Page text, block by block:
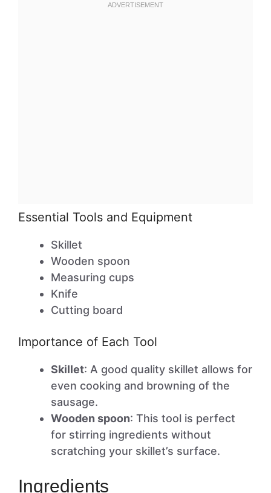
Essential Tools and Equipment
Skillet
Wooden spoon
Measuring cups
Knife
Cutting board
Importance of Each Tool
Skillet: A good quality skillet allows for
even cooking and browning of the
sausage.
Wooden spoon: This tool is perfect
for stirring ingredients without
scratching your skillet’s surface.
Ingredients